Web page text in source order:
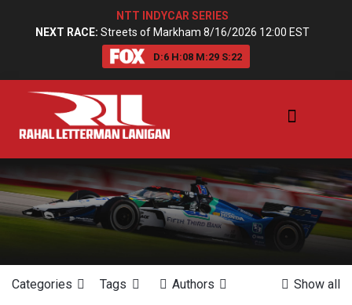
NTT INDYCAR SERIES
NEXT RACE: Streets of Markham 8/16/2026 12:00 EST
D:6 H:08 M:29 S:21
Categories Tags Authors Show all